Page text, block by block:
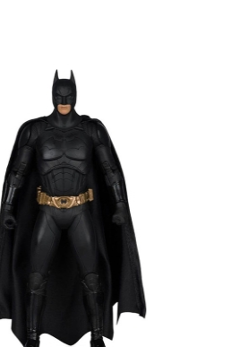
CARD GAMECARD GAME
Deck Box
Protectors for cards
K-POP